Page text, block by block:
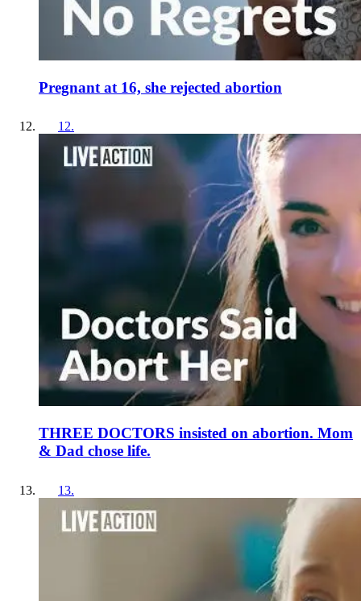
Pregnant at 16, she rejected abortion
12.
THREE DOCTORS insisted on abortion. Mom
& Dad chose life.
13.